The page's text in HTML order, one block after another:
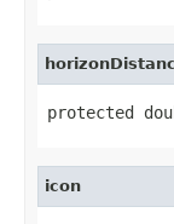
protected
icon